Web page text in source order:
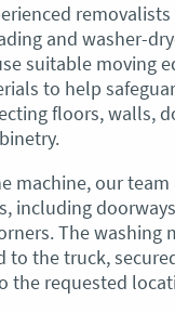
and washer-
suitable moving
to help
floors, walls,
machine, our team
including
The washing
to the truck,
the requested